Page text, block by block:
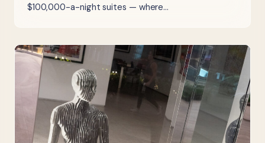
$100,000-a-night suites — where…